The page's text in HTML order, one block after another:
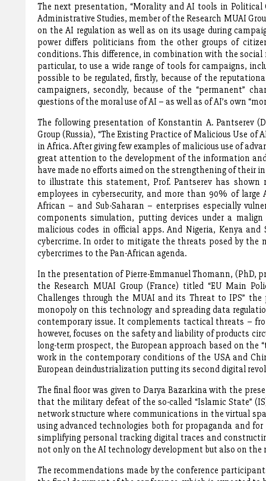
The next presentation, “Morality and AI tools in Political
Administrative Studies, member of the Research MUAI
on the AI regulation as well as on its usage during
power differs politicians from the other groups of
conditions. This difference, in combination with the
particular, to use a wide range of tools for campaigns,
possible to be regulated, firstly, because of the
campaigners, secondly, because of the “permanent”
questions of the moral use of AI – as well as of AI’s own
The following presentation of Konstantin A. Pantserev
Group (Russia), “The Existing Practice of Malicious Use
in Africa. After giving few examples of malicious use of
great attention to the development of the information
have made no efforts aimed on the strengthening of their
to illustrate this statement, Prof. Pantserev has
employees in cybersecurity, and more than 90% of
African – and Sub-Saharan – enterprises especially
components simulation, putting devices under a
malicious codes in official apps. And Nigeria, Kenya
cybercrime. In order to mitigate the threats posed by the
cybercrimes to the Pan-African agenda.
In the presentation of Pierre-Emmanuel Thomann, (PhD,
the Research MUAI Group (France) titled “EU Main
Challenges through the MUAI and its Threat to IPS”
monopoly on this technology and spreading data
contemporary issue. It complements tactical threats –
however, focuses on the safety and liability of products
long-term prospect, the European approach based on
work in the contemporary conditions of the USA and
European deindustrialization putting its second digital
The final floor was given to Darya Bazarkina with the
that the military defeat of the so-called “Islamic State”
network structure where communications in the virtual
using advanced technologies both for propaganda and
simplifying personal tracking digital traces and
not only on the AI technology development but also on the
The recommendations made by the conference